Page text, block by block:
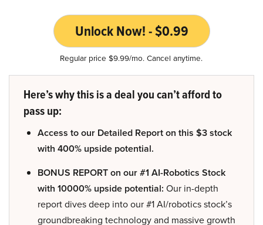
Unlock Now! - $0.99
Regular price $9.99/mo. Cancel anytime.
Here’s why this is a deal you can’t afford to
pass up:
Access to our Detailed Report on this $3 stock
with 400% upside potential.
BONUS REPORT on our #1 AI-Robotics Stock
with 10000% upside potential: Our in-depth
report dives deep into our #1 AI/robotics stock’s
groundbreaking technology and massive growth